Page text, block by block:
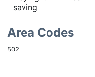
saving
Area Codes
502